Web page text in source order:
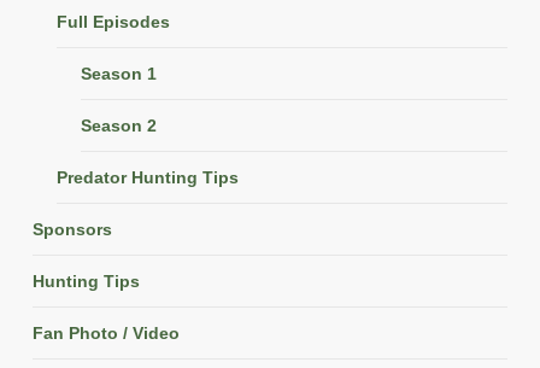
Full Episodes
Season 1
Season 2
Predator Hunting Tips
Sponsors
Hunting Tips
Fan Photo / Video